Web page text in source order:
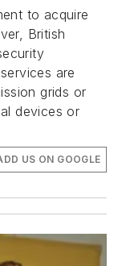
to acquire
British
are
grids or
devices or
US ON GOOGLE